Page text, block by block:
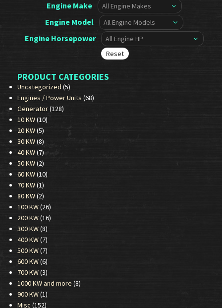
Engine Make
Engine Model
Engine Horsepower
PRODUCT CATEGORIES
Uncategorized (5)
Engines / Power Units (68)
Generator(128)
10 KW(10)
20 KW(5)
30 KW(8)
40 KW(7)
50 KW(2)
60 KW(10)
70 KW(1)
80 KW(2)
100 KW(26)
200 KW(16)
300 KW(8)
400 KW(7)
500 KW(7)
600 KW(6)
700 KW(3)
1000 KW and more (8)
900 KW(1)
Misc (152)